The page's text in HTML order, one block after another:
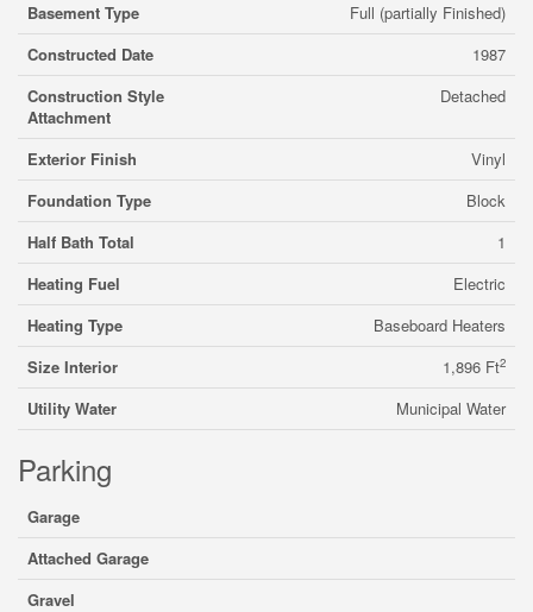
Basement Type
Full (partially Finished)
Constructed Date
1987
Construction Style
Attachment
Detached
Exterior Finish
Vinyl
Foundation Type
Block
Half Bath Total
1
Heating Fuel
Electric
Heating Type
Baseboard Heaters
Size Interior
1,896 Ft2
Utility Water Municipal Water
Parking
Garage
Attached Garage
Gravel